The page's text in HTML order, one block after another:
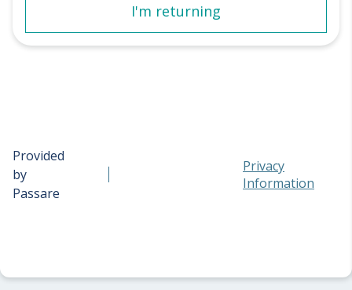
I'm returning
Provided
by
Passare
Privacy
Information